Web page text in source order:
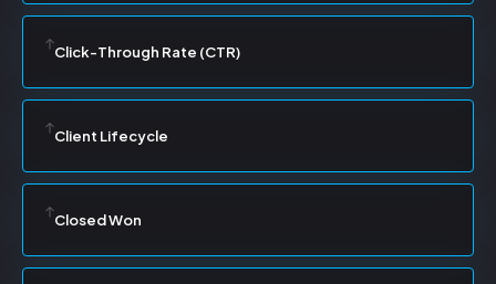
Click-Through Rate (CTR)
Client Lifecycle
Closed Won